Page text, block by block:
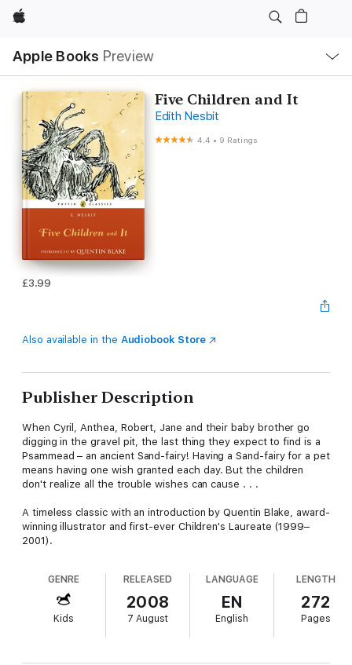
Apple
Apple Books Preview
Nav
Open
Menu
Five Children and It
Edith Nesbit
4.4 • 9 Ratings
£3.99
Also available in the Audiobook Store
Publisher Description
When Cyril, Anthea, Robert, Jane and their baby brother go
digging in the gravel pit, the last thing they expect to find is a
Psammead – an ancient Sand-fairy! Having a Sand-fairy for a pet
means having one wish granted each day. But the children
don't realize all the trouble wishes can cause . . .
A timeless classic with an introduction by Quentin Blake, award-
winning illustrator and first-ever Children's Laureate (1999–
2001).
GENRE
Kids
RELEASED
2008
7 August
LANGUAGE
EN
English
LENGTH
272
Pages